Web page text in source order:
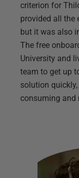
criterion for
provided all the
but it was also
The free
University and
team to get up
solution
consuming and